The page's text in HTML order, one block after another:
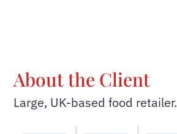
About the Client
Large, UK-based food retailer.